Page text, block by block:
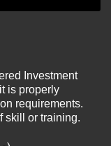
Investment
is properly
requirements.
skill or training.